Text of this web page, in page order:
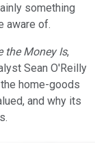
something
aware of.
the Money Is,
Sean O'Reilly
home-goods
and why its